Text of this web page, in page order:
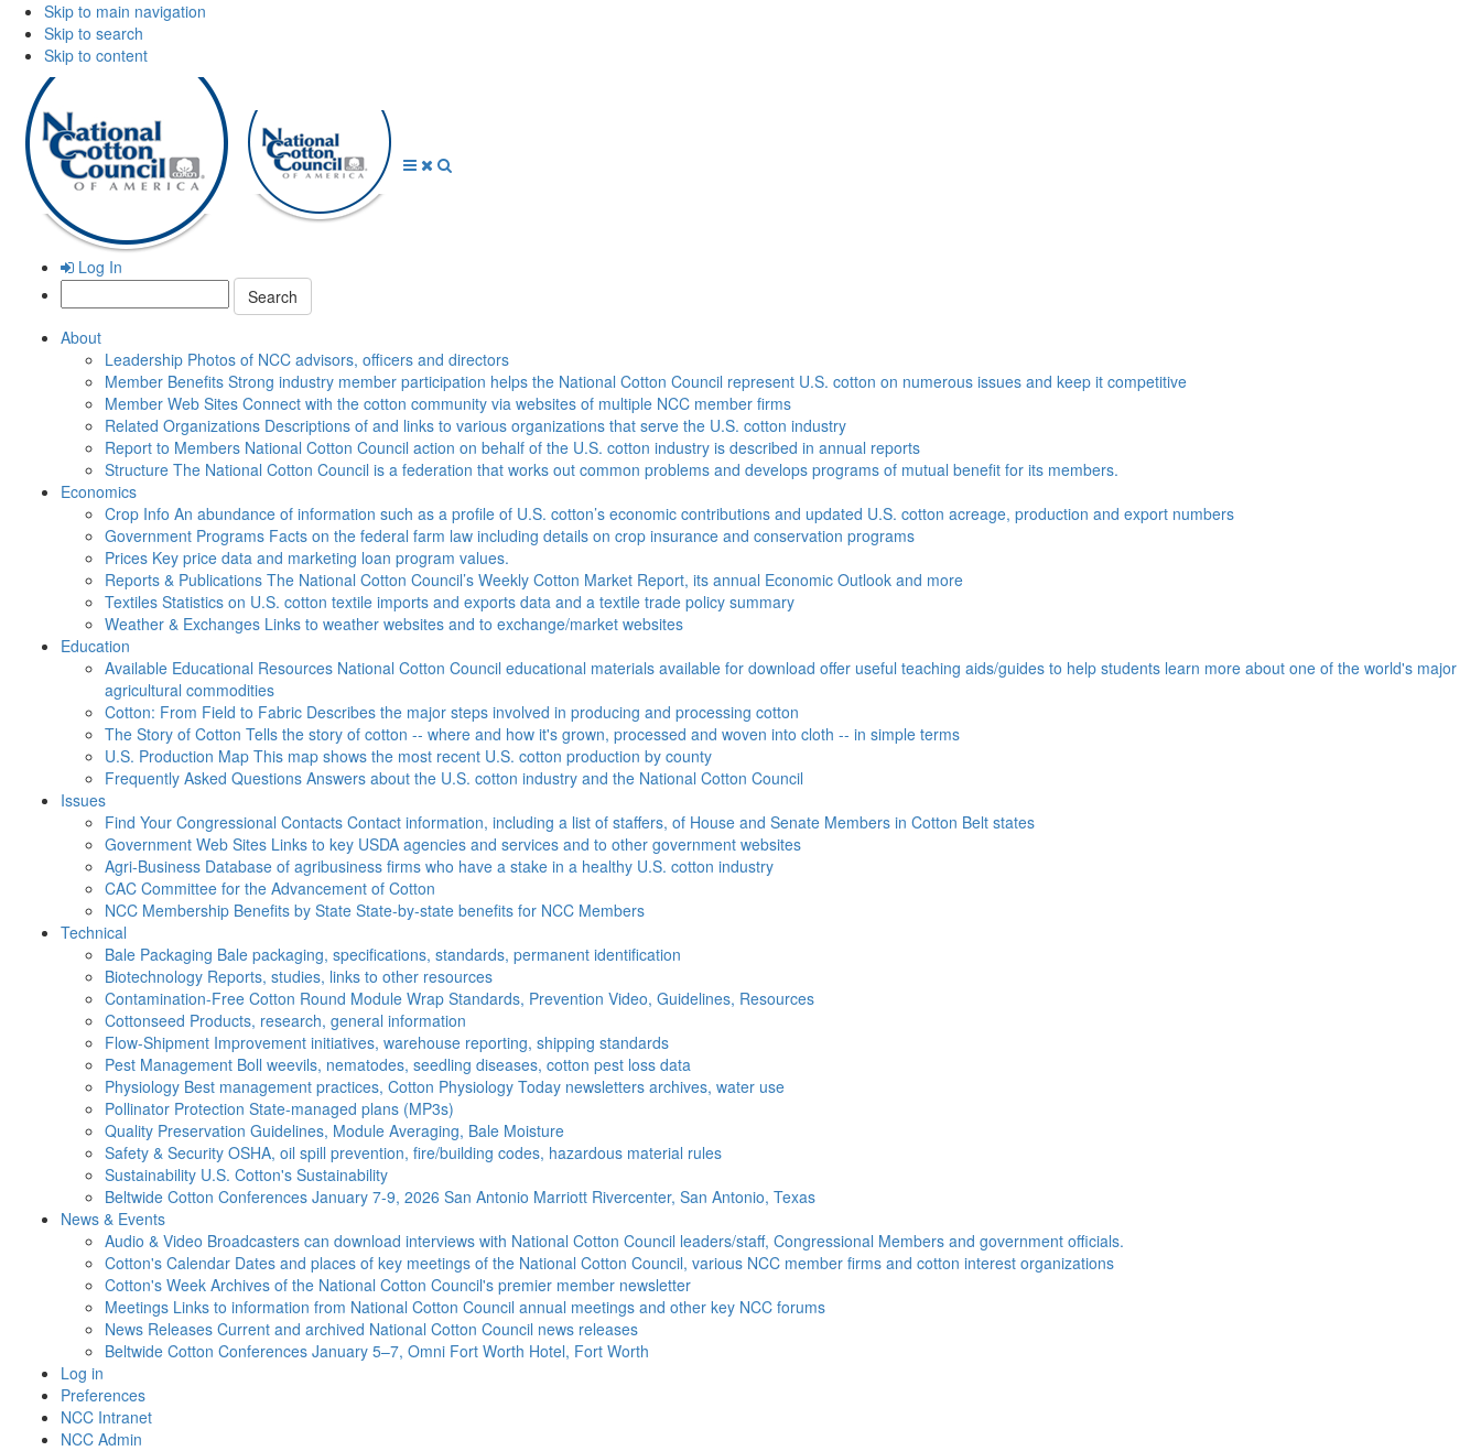
Skip to main navigation
Skip to search
Skip to content
Log In
Search:
About
Leadership Photos of NCC advisors, officers and directors
Member Benefits Strong industry member participation helps the National Cotton Council represent U.S. cotton on numerous issues and keep it competitive
Member Web Sites Connect with the cotton community via websites of multiple NCC member firms
Related Organizations Descriptions of and links to various organizations that serve the U.S. cotton industry
Report to Members National Cotton Council action on behalf of the U.S. cotton industry is described in annual reports
Structure The National Cotton Council is a federation that works out common problems and develops programs of mutual benefit for its members.
Economics
Crop Info An abundance of information such as a profile of U.S. cotton’s economic contributions and updated U.S. cotton acreage, production and export numbers
Government Programs Facts on the federal farm law including details on crop insurance and conservation programs
Prices Key price data and marketing loan program values.
Reports & Publications The National Cotton Council’s Weekly Cotton Market Report, its annual Economic Outlook and more
Textiles Statistics on U.S. cotton textile imports and exports data and a textile trade policy summary
Weather & Exchanges Links to weather websites and to exchange/market websites
Education
Available Educational Resources National Cotton Council educational materials available for download offer useful teaching aids/guides to help students learn more about one of the world's major
agricultural commodities
Cotton: From Field to Fabric Describes the major steps involved in producing and processing cotton
The Story of Cotton Tells the story of cotton -- where and how it's grown, processed and woven into cloth -- in simple terms
U.S. Production Map This map shows the most recent U.S. cotton production by county
Frequently Asked Questions Answers about the U.S. cotton industry and the National Cotton Council
Issues
Find Your Congressional Contacts Contact information, including a list of staffers, of House and Senate Members in Cotton Belt states
Government Web Sites Links to key USDA agencies and services and to other government websites
Agri-Business Database of agribusiness firms who have a stake in a healthy U.S. cotton industry
CAC Committee for the Advancement of Cotton
NCC Membership Benefits by State State-by-state benefits for NCC Members
Technical
Bale Packaging Bale packaging, specifications, standards, permanent identification
Biotechnology Reports, studies, links to other resources
Contamination-Free Cotton Round Module Wrap Standards, Prevention Video, Guidelines, Resources
Cottonseed Products, research, general information
Flow-Shipment Improvement initiatives, warehouse reporting, shipping standards
Pest Management Boll weevils, nematodes, seedling diseases, cotton pest loss data
Physiology Best management practices, Cotton Physiology Today newsletters archives, water use
Pollinator Protection State-managed plans (MP3s)
Quality Preservation Guidelines, Module Averaging, Bale Moisture
Safety & Security OSHA, oil spill prevention, fire/building codes, hazardous material rules
Sustainability U.S. Cotton's Sustainability
Beltwide Cotton Conferences January 7-9, 2026 San Antonio Marriott Rivercenter, San Antonio, Texas
News & Events
Audio & Video Broadcasters can download interviews with National Cotton Council leaders/staff, Congressional Members and government officials.
Cotton's Calendar Dates and places of key meetings of the National Cotton Council, various NCC member firms and cotton interest organizations
Cotton's Week Archives of the National Cotton Council's premier member newsletter
Meetings Links to information from National Cotton Council annual meetings and other key NCC forums
News Releases Current and archived National Cotton Council news releases
Beltwide Cotton Conferences January 5–7, Omni Fort Worth Hotel, Fort Worth
Log in
Preferences
NCC Intranet
NCC Admin